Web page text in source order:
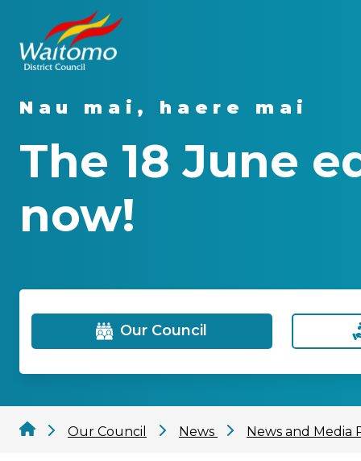
Nau mai, haere mai
The 18 June
now!
Our Council
Our Council News News and Media